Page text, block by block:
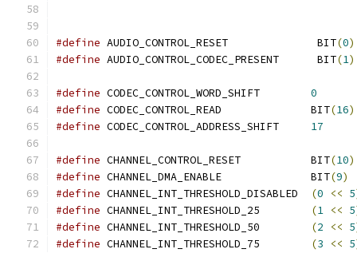
#define AUDIO_CONTROL_RESET              BIT(0)
#define AUDIO_CONTROL_CODEC_PRESENT      BIT(1)
#define CODEC_CONTROL_WORD_SHIFT 0
#define CODEC_CONTROL_READ              BIT(16)
#define CODEC_CONTROL_ADDRESS_SHIFT 17
#define CHANNEL_CONTROL_RESET           BIT(10)
#define CHANNEL_DMA_ENABLE              BIT(9)
#define CHANNEL_INT_THRESHOLD_DISABLED (0 << 5
#define CHANNEL_INT_THRESHOLD_25 (1 << 5
#define CHANNEL_INT_THRESHOLD_50 (2 << 5
#define CHANNEL_INT_THRESHOLD_75 (3 << 5